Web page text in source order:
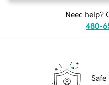
Need help?
480-
Safe